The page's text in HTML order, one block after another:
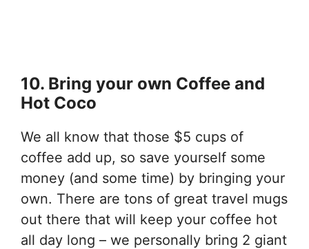
10. Bring your own Coffee and
Hot Coco
We all know that those $5 cups of
coffee add up, so save yourself some
money (and some time) by bringing your
own. There are tons of great travel mugs
out there that will keep your coffee hot
all day long – we personally bring 2 giant